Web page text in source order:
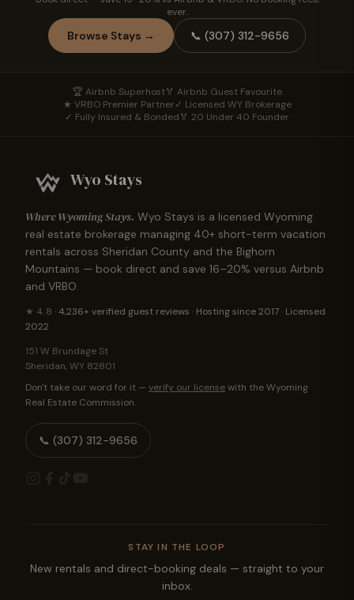
ever.
Browse Stays → 📞 (307) 312-9656
🏆 Airbnb Superhost🏅 Airbnb Guest Favourite
★ VRBO Premier Partner✓ Licensed WY Brokerage
✓ Fully Insured & Bonded🏅 20 Under 40 Founder
Wyo Stays
Where Wyoming Stays. Wyo Stays is a licensed Wyoming
real estate brokerage managing 40+ short-term vacation
rentals across Sheridan County and the Bighorn
Mountains — book direct and save 16–20% versus Airbnb
and VRBO.
★ 4.8 ·4,236+ verified guest reviews · Hosting since 2017 · Licensed
2022
151 W Brundage St
Sheridan,WY 82801
Don't take our word for it —verify our licensewith the Wyoming
Real Estate Commission.
📞 (307) 312-9656
STAY IN THE LOOP
New rentals and direct-booking deals — straight to your
inbox.